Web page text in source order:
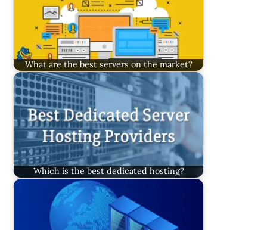
What are the best servers on the market?
Which is the best dedicated hosting?